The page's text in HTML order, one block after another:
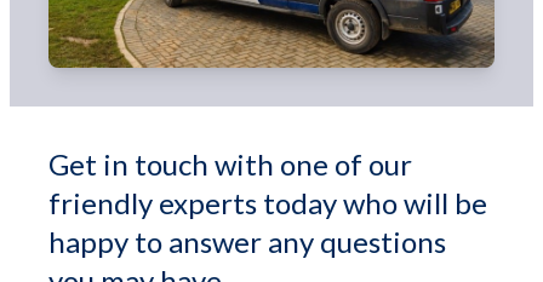
Get in touch with one of our
friendly experts today who will be
happy to answer any questions